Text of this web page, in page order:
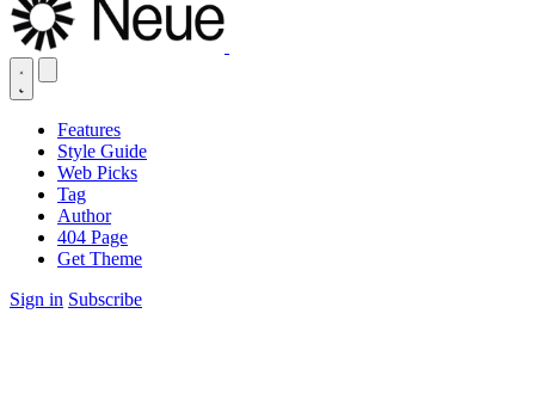
Features
Style Guide
Web Picks
Tag
Author
404 Page
Get Theme
Sign in Subscribe